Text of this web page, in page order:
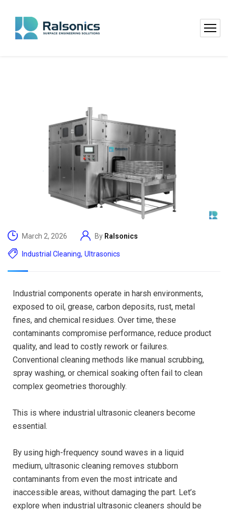
March 2, 2026 By Ralsonics
Industrial Cleaning, Ultrasonics
Industrial components operate in harsh environments,
exposed to oil, grease, carbon deposits, rust, metal
fines, and chemical residues. Over time, these
contaminants compromise performance, reduce product
quality, and lead to costly rework or failures.
Conventional cleaning methods like manual scrubbing,
spray washing, or chemical soaking often fail to clean
complex geometries thoroughly.
This is where industrial ultrasonic cleaners become
essential.
By using high-frequency sound waves in a liquid
medium, ultrasonic cleaning removes stubborn
contaminants from even the most intricate and
inaccessible areas, without damaging the part. Let’s
explore when industrial ultrasonic cleaners should be